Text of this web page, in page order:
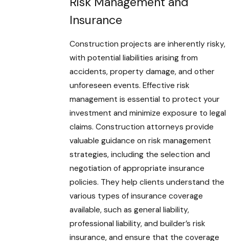
Insurance
Construction projects are inherently risky,
with potential liabilities arising from
accidents, property damage, and other
unforeseen events. Effective risk
management is essential to protect your
investment and minimize exposure to legal
claims. Construction attorneys provide
valuable guidance on risk management
strategies, including the selection and
negotiation of appropriate insurance
policies. They help clients understand the
various types of insurance coverage
available, such as general liability,
professional liability, and builder’s risk
insurance, and ensure that the coverage